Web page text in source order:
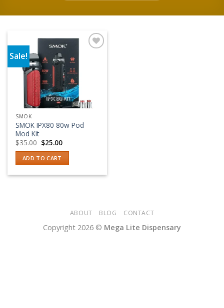
Sale!
Add to wishlist
SMOK
SMOK IPX80 80w Pod
Mod Kit
$35.00 Original
price
was:
$35.00.
$25.00Current
is:
$25.00.
ADD TO CART
ABOUT BLOG CONTACT
Copyright 2026 © Mega Lite Dispensary